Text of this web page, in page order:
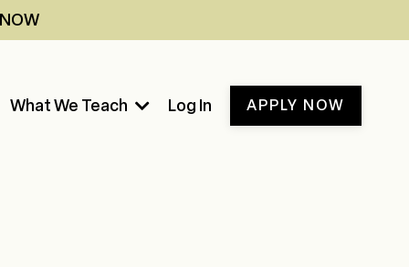
What We Teach Log In APPLY NOW